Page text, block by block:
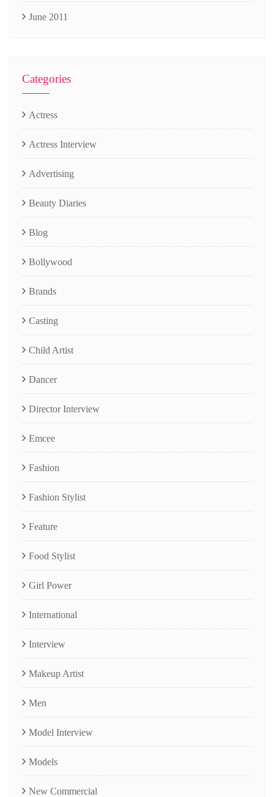
June 2011
Categories
Actress
Actress Interview
Advertising
Beauty Diaries
Blog
Bollywood
Brands
Casting
Child Artist
Dancer
Director Interview
Emcee
Fashion
Fashion Stylist
Feature
Food Stylist
Girl Power
International
Interview
Makeup Artist
Men
Model Interview
Models
New Commercial